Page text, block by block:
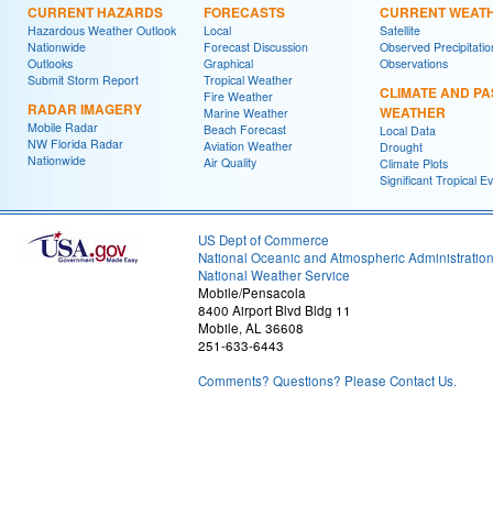
CURRENT HAZARDS
Hazardous Weather Outlook
Nationwide
Outlooks
Submit Storm Report
RADAR IMAGERY
Mobile Radar
NW Florida Radar
Nationwide
FORECASTS
Local
Forecast Discussion
Graphical
Tropical Weather
Fire Weather
Marine Weather
Beach Forecast
Aviation Weather
Air Quality
CURRENT
Satellite
Observed
Observations
CLIMATE AND
WEATHER
Local Data
Drought
Climate Plots
Significant Tropical
US Dept of Commerce
National Oceanic and Atmospheric Administration
National Weather Service
Mobile/Pensacola
8400 Airport Blvd Bldg 11
Mobile, AL 36608
251-633-6443
Comments? Questions? Please Contact Us.